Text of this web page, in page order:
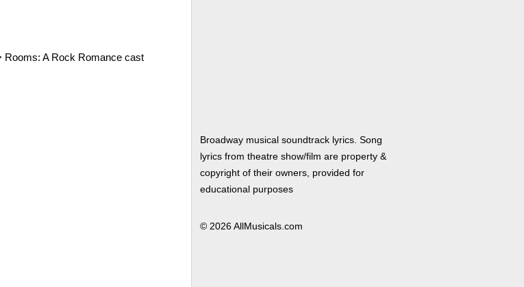
Rooms: A Rock Romance cast
Broadway musical soundtrack lyrics. Song
lyrics from theatre show/film are property &
copyright of their owners, provided for
educational purposes
© 2026 AllMusicals.com